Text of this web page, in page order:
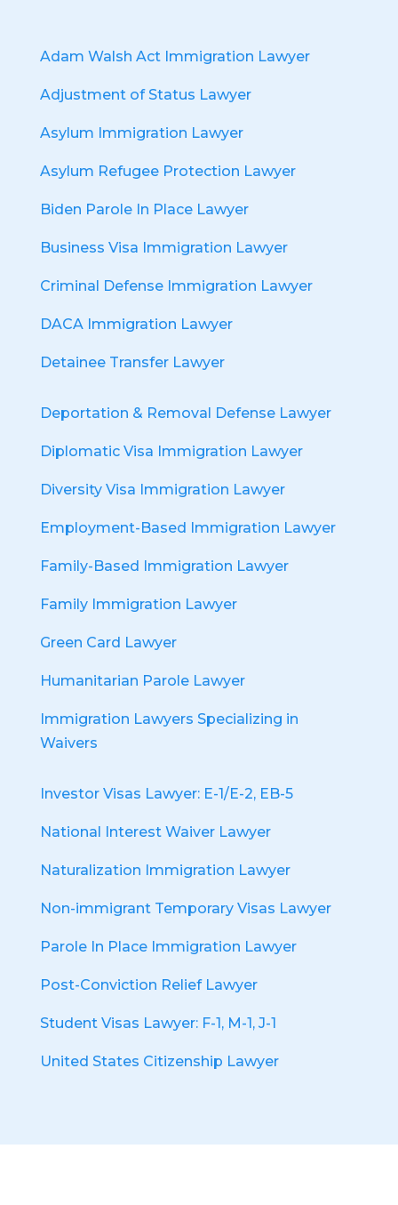
Adam Walsh Act Immigration Lawyer
Adjustment of Status Lawyer
Asylum Immigration Lawyer
Asylum Refugee Protection Lawyer
Biden Parole In Place Lawyer
Business Visa Immigration Lawyer
Criminal Defense Immigration Lawyer
DACA Immigration Lawyer
Detainee Transfer Lawyer
Deportation & Removal Defense Lawyer
Diplomatic Visa Immigration Lawyer
Diversity Visa Immigration Lawyer
Employment-Based Immigration Lawyer
Family-Based Immigration Lawyer
Family Immigration Lawyer
Green Card Lawyer
Humanitarian Parole Lawyer
Immigration Lawyers Specializing in
Waivers
Investor Visas Lawyer: E-1/E-2, EB-5
National Interest Waiver Lawyer
Naturalization Immigration Lawyer
Non-immigrant Temporary Visas Lawyer
Parole In Place Immigration Lawyer
Post-Conviction Relief Lawyer
Student Visas Lawyer: F-1, M-1, J-1
United States Citizenship Lawyer